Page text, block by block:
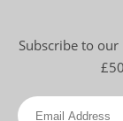
Subscribe to